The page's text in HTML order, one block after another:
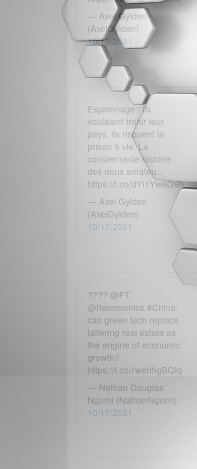
— Axel Gylden
(AxelGylden)
10/17/2021
Espionnage : ils
voulaient trahir leur
pays, ils risquent la
prison à vie. La
consternante histoire
des deux amateu…
https://t.co/dYi1Yw6Q9h
— Axel Gylden
(AxelGylden)
10/17/2021
???? @FT
@fteconomics #China:
can green tech replace
faltering real estate as
the engine of economic
growth?
https://t.co/rwehhgBQIq
— Nathan Douglas
Ngumi (NathanNgumi)
10/17/2021